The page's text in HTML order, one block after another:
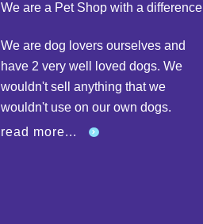
We are a Pet Shop with a
We are dog lovers ourselves and
have 2 very well loved dogs. We
wouldn't sell anything that we
wouldn't use on our own dogs.
read more...